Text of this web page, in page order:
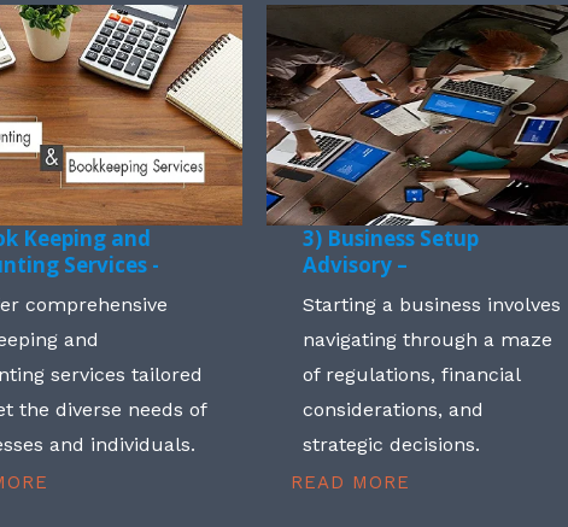
Keeping and
Services -
comprehensive
and
services tailored
the diverse needs of
and individuals.
3) Business Setup
Advisory –
Starting a business involves
navigating through a maze
of regulations, financial
considerations, and
strategic decisions.
READ MORE